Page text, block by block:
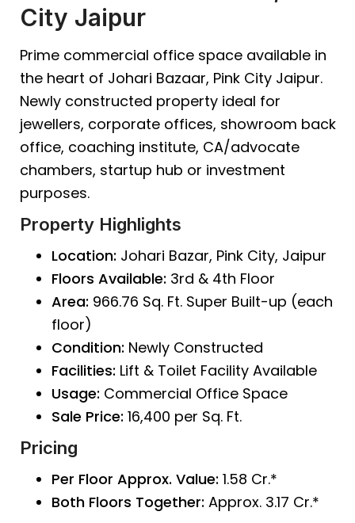
City Jaipur
Prime commercial office space available in
the heart of Johari Bazaar, Pink City Jaipur.
Newly constructed property ideal for
jewellers, corporate offices, showroom back
office, coaching institute, CA/advocate
chambers, startup hub or investment
purposes.
Property Highlights
Location: Johari Bazar, Pink City, Jaipur
Floors Available: 3rd & 4th Floor
Area: 966.76 Sq. Ft. Super Built-up (each
floor)
Condition: Newly Constructed
Facilities: Lift & Toilet Facility Available
Usage: Commercial Office Space
Sale Price: ₹16,400 per Sq. Ft.
Pricing
Per Floor Approx. Value: ₹1.58 Cr.*
Both Floors Together: Approx. ₹3.17 Cr.*